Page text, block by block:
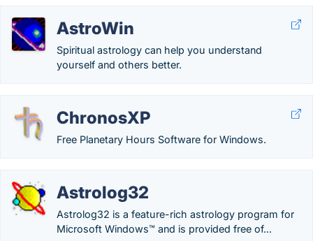
AstroWin
Spiritual astrology can help you understand
yourself and others better.
ChronosXP
Free Planetary Hours Software for Windows.
Astrolog32
Astrolog32 is a feature-rich astrology program for
Microsoft Windows™ and is provided free of...